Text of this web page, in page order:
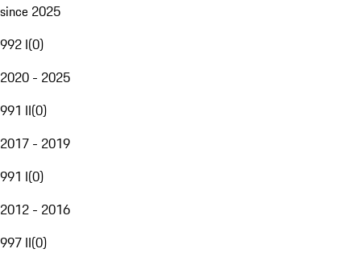
since 2025
992 I(0)
2020 - 2025
991 II(0)
2017 - 2019
991 I(0)
2012 - 2016
997 II(0)